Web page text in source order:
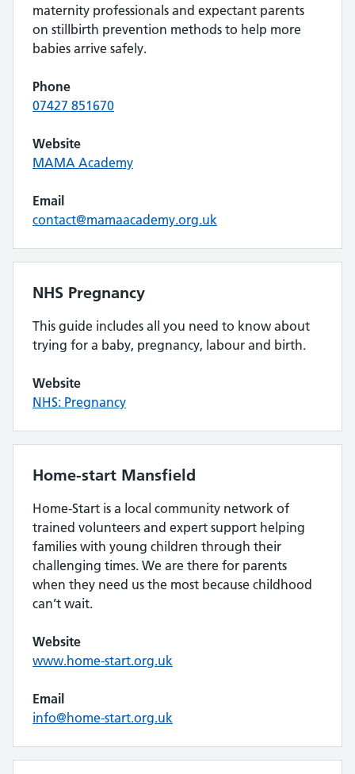
maternity professionals and expectant parents
on stillbirth prevention methods to help more
babies arrive safely.
Phone
07427 851670
Website
MAMA Academy
Email
contact@mamaacademy.org.uk
NHS Pregnancy
This guide includes all you need to know about
trying for a baby, pregnancy, labour and birth.
Website
NHS: Pregnancy
Home-start Mansfield
Home-Start is a local community network of
trained volunteers and expert support helping
families with young children through their
challenging times. We are there for parents
when they need us the most because childhood
can’t wait.
Website
www.home-start.org.uk
Email
info@home-start.org.uk